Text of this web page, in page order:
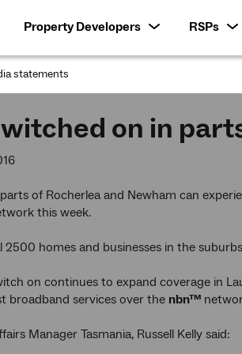
Property Developers RSPs
statements
on in
of Rocherlea and Newham can
this week.
2500 homes and businesses in the
on continues to expand coverage in
broadband services over the nbn™
Manager Tasmania, Russell Kelly said: